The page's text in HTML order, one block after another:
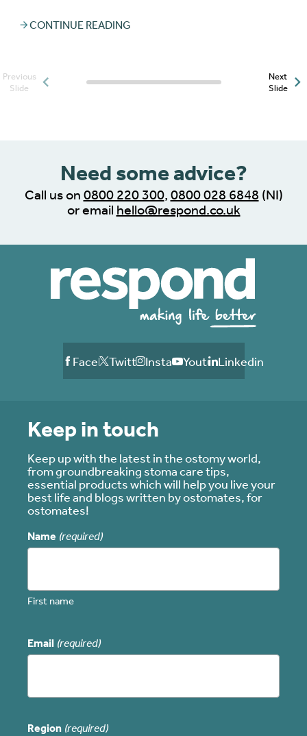
CONTINUE READING
Posts slider progress
Previous
Slide
Next
Slide
Need some advice?
Call us on 0800 220 300, 0800 028 6848 (NI)
or email hello@respond.co.uk
FacebookTwitterInstagramYoutubeLinkedin
Keep in touch
Keep up with the latest in the ostomy world,
from groundbreaking stoma care tips,
essential products which will help you live your
best life and blogs written by ostomates, for
ostomates!
Name (required)
First name
Email (required)
Region (required)